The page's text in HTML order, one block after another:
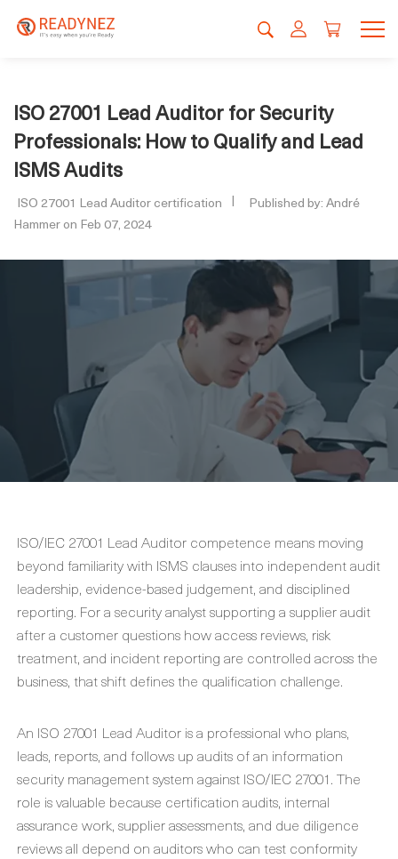
ISO 27001 Lead Auditor for Security
Professionals: How to Qualify and Lead
ISMS Audits
ISO 27001 Lead Auditor certification
Published by: André
Hammer on Feb 07, 2024
ISO/IEC 27001 Lead Auditor competence means moving
beyond familiarity with ISMS clauses into independent audit
leadership, evidence-based judgement, and disciplined
reporting. For a security analyst supporting a supplier audit
after a customer questions how access reviews, risk
treatment, and incident reporting are controlled across the
business, that shift defines the qualification challenge.
An ISO 27001 Lead Auditor is a professional who plans,
leads, reports, and follows up audits of an information
security management system against ISO/IEC 27001. The
role is valuable because certification audits, internal
assurance work, supplier assessments, and due diligence
reviews all depend on auditors who can test conformity